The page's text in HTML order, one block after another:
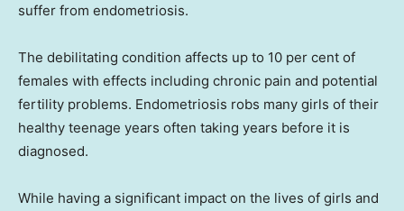
suffer from endometriosis.
The debilitating condition affects up to 10 per cent of
females with effects including chronic pain and potential
fertility problems. Endometriosis robs many girls of their
healthy teenage years often taking years before it is
diagnosed.
While having a significant impact on the lives of girls and